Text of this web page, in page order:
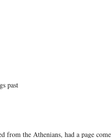
past
from the Athenians, had a page